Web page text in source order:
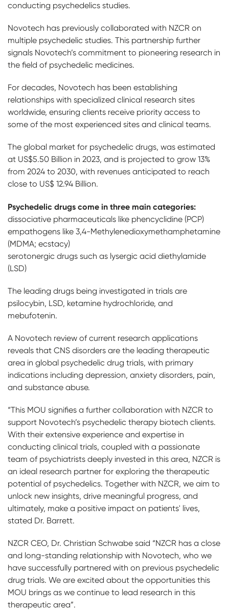
conducting psychedelics studies.
Novotech has previously collaborated with NZCR on
multiple psychedelic studies. This partnership further
signals Novotech’s commitment to pioneering research in
the field of psychedelic medicines.
For decades, Novotech has been establishing
relationships with specialized clinical research sites
worldwide, ensuring clients receive priority access to
some of the most experienced sites and clinical teams.
The global market for psychedelic drugs, was estimated
at US$5.50 Billion in 2023, and is projected to grow 13%
from 2024 to 2030, with revenues anticipated to reach
close to US$ 12.94 Billion.
Psychedelic drugs come in three main categories:
dissociative pharmaceuticals like phencyclidine (PCP)
empathogens like 3,4-Methyl​enedioxy​methamphetamine
(MDMA; ecstacy)
serotonergic drugs such as lysergic acid diethylamide
(LSD)
The leading drugs being investigated in trials are
psilocybin, LSD, ketamine hydrochloride, and
mebufotenin.
A Novotech review of current research applications
reveals that CNS disorders are the leading therapeutic
area in global psychedelic drug trials, with primary
indications including depression, anxiety disorders, pain,
and substance abuse.
“This MOU signifies a further collaboration with NZCR to
support Novotech’s psychedelic therapy biotech clients.
With their extensive experience and expertise in
conducting clinical trials, coupled with a passionate
team of psychiatrists deeply invested in this area, NZCR is
an ideal research partner for exploring the therapeutic
potential of psychedelics. Together with NZCR, we aim to
unlock new insights, drive meaningful progress, and
ultimately, make a positive impact on patients' lives,
stated Dr. Barrett.
NZCR CEO, Dr. Christian Schwabe said “NZCR has a close
and long-standing relationship with Novotech, who we
have successfully partnered with on previous psychedelic
drug trials. We are excited about the opportunities this
MOU brings as we continue to lead research in this
therapeutic area”.